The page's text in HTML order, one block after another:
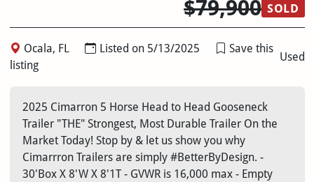
$79,900 SOLD
Ocala, FL Listed on 5/13/2025
Save this
listing
Used
2025 Cimarron 5 Horse Head to Head Gooseneck
Trailer "THE" Strongest, Most Durable Trailer On the
Market Today! Stop by & let us show you why
Cimarrron Trailers are simply #BetterByDesign. -
30'Box X 8'W X 8'1T - GVWR is 16,000 max - Empty